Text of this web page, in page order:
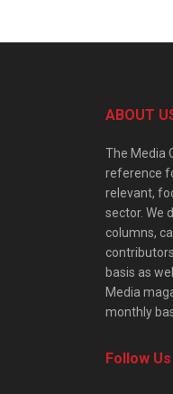
ABOUT
The Media
reference
relevant,
sector. We
columns,
basis as
Media
monthly
Follow Us